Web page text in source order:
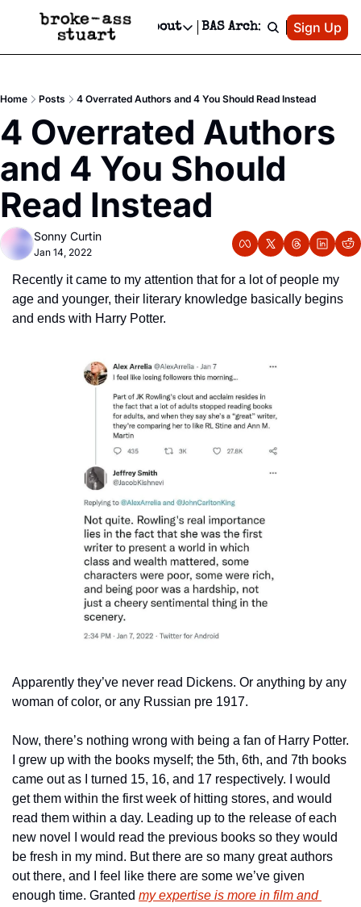
Newsletter
Text Message
Advertise
Newsletter Ads & Sponsorship, Ticket Giveaways & MORE
Creative Department
Reels, TikToks, & Sponsored Editorials!
Get Events Newsletter
Socials
Socials
Facebook
About
About
Contact
Privacy Policy
Editorial Policy
BAS Archive Patreon
Sign Up
Home Posts 4 Overrated Authors and 4 You Should Read Instead
4 Overrated Authors
and 4 You Should
Read Instead
Sonny Curtin
Jan 14, 2022
Recently it came to my attention that for a lot of people my
age and younger, their literary knowledge basically begins
and ends with Harry Potter.
Apparently they’ve never read Dickens. Or anything by any
woman of color, or any Russian pre 1917.
Now, there’s nothing wrong with being a fan of Harry Potter.
I grew up with the books myself; the 5th, 6th, and 7th books
came out as I turned 15, 16, and 17 respectively. I would
get them within the first week of hitting stores, and would
read them within a day. Leading up to the release of each
new novel I would read the previous books so they would
be fresh in my mind. But there are so many great authors
out there, and I feel like there are some we’ve given
enough time. Granted my expertise is more in film and